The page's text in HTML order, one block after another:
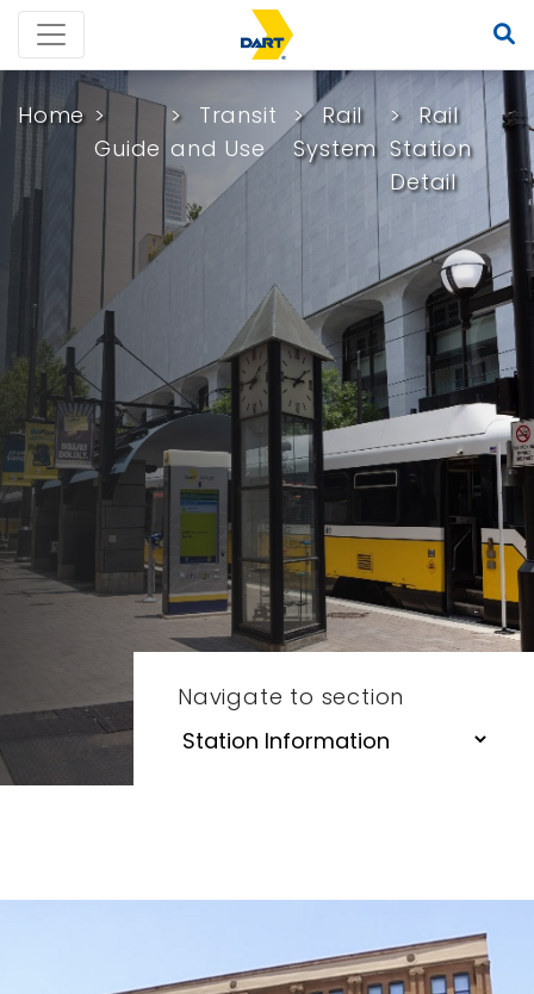
Home
Guide
Transit
and Use
Rail
System
Rail
Station
Detail
Navigate to section